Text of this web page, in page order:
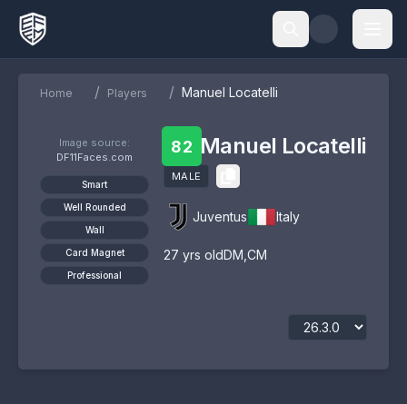
Home / Players / Manuel Locatelli
Image source:
DF11Faces.com
Smart
Well Rounded
Wall
Card Magnet
Professional
82 Manuel Locatelli
MALE
Juventus Italy
27 yrs oldDM CM